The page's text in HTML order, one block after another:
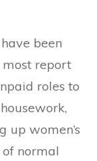
been
most report
roles to
up women’s
normal